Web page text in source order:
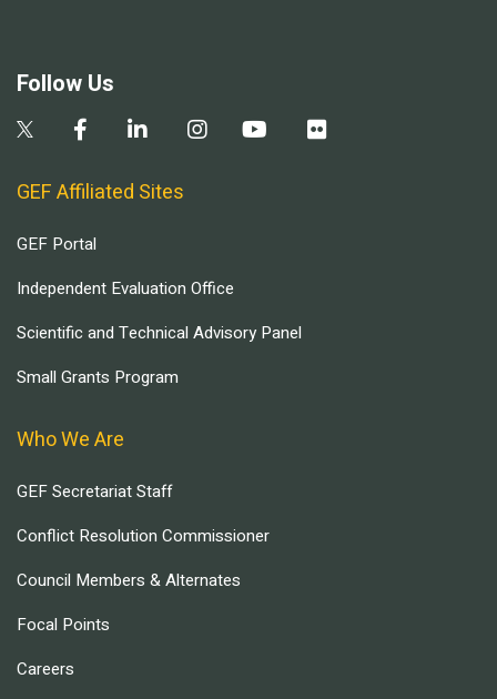
Follow Us
GEF Affiliated Sites
GEF Portal
Independent Evaluation Office
Scientific and Technical Advisory Panel
Small Grants Program
Who We Are
GEF Secretariat Staff
Conflict Resolution Commissioner
Council Members & Alternates
Focal Points
Careers